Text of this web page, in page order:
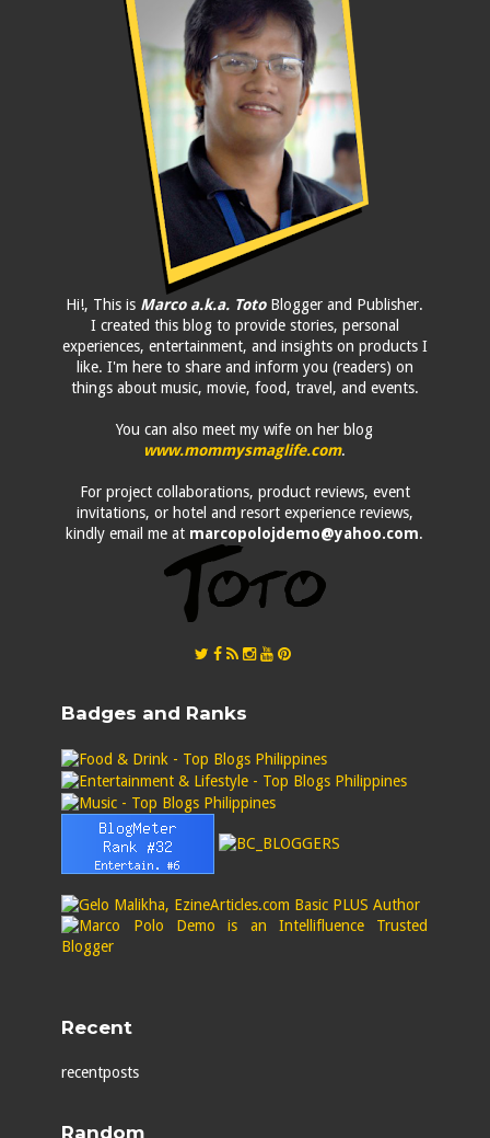
Hi!, This is Marco a.k.a. TotoBlogger and Publisher.
I created this blog to provide stories, personal
experiences, entertainment, and insights on products I
like. I'm here to share and inform you (readers) on
things about music, movie, food, travel, and events.
You can also meet my wife on her blog
www.mommysmaglife.com.
For project collaborations, product reviews, event
invitations, or hotel and resort experience reviews,
kindly email me at marcopolojdemo@yahoo.com.
Badges and Ranks
Recent
recentposts
Random